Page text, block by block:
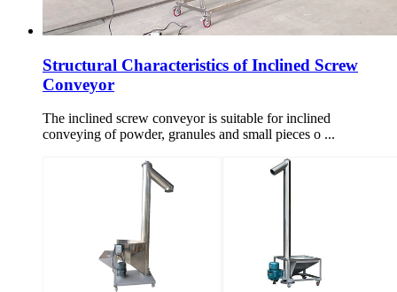
Structural Characteristics of Inclined Screw
Conveyor
The inclined screw conveyor is suitable for inclined
conveying of powder, granules and small pieces o ...